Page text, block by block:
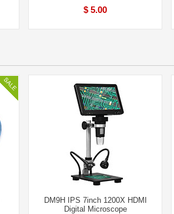
$ 5.00
DM9H IPS 7inch 1200X HDMI
Digital Microscope